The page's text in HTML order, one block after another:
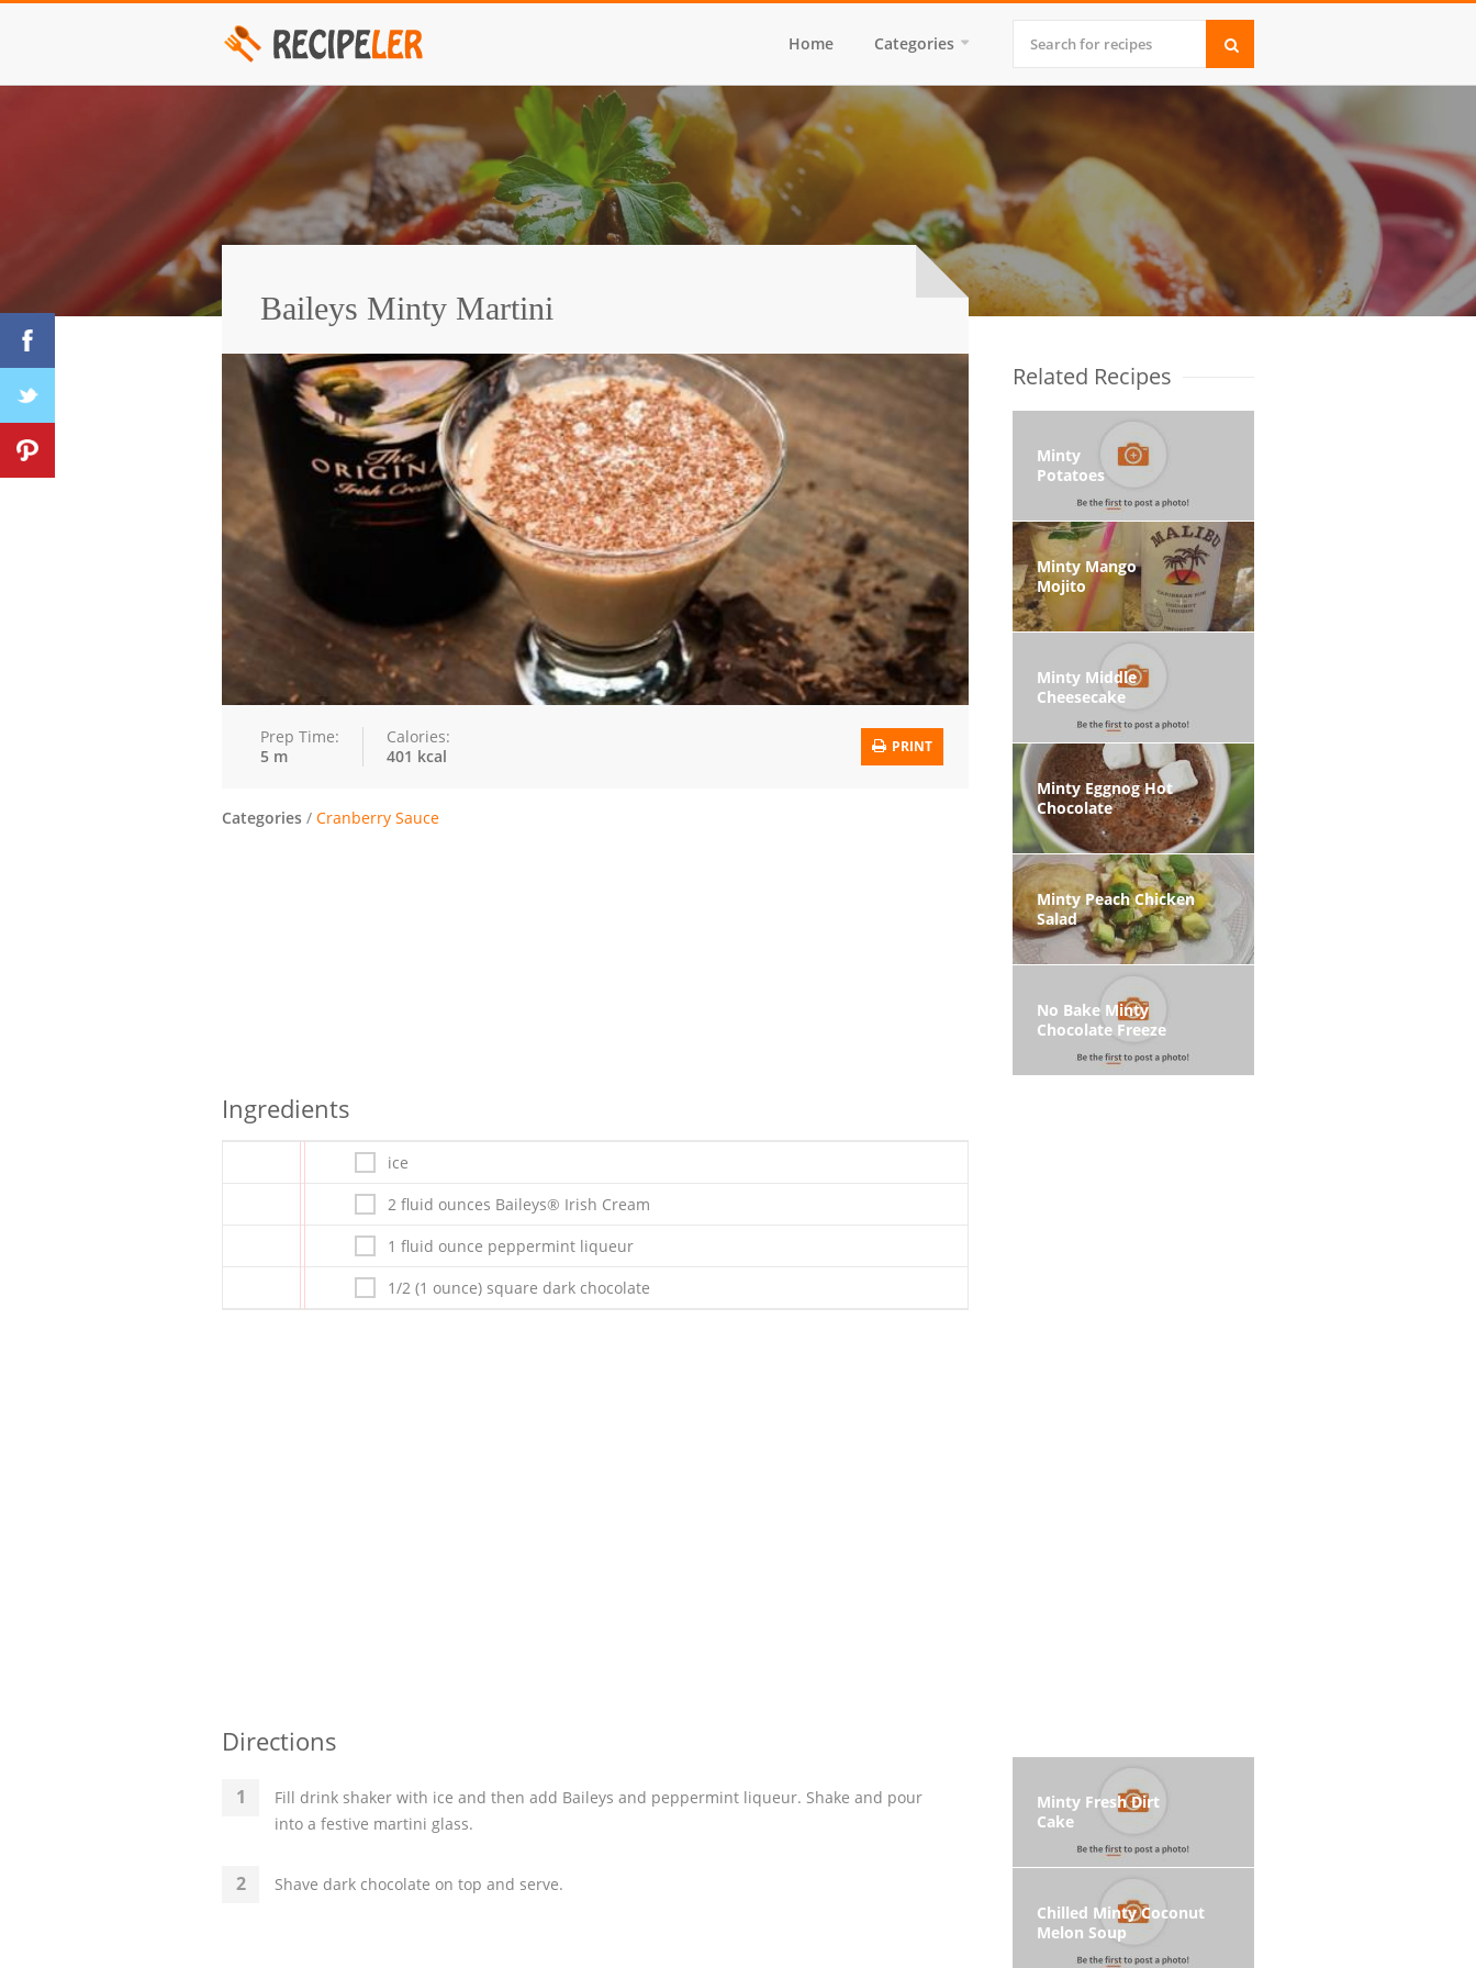
Home Categories
Baileys Minty Martini
Prep Time:
5 m
Calories:
401 kcal
PRINT
Categories / Cranberry Sauce
Ingredients
ice
2 fluid ounces Baileys® Irish Cream
1 fluid ounce peppermint liqueur
1/2 (1 ounce) square dark chocolate
Directions
Fill drink shaker with ice and then add Baileys and peppermint liqueur. Shake and pour
into a festive martini glass.
Shave dark chocolate on top and serve.
Related Recipes
Minty
Potatoes
Minty Mango
Mojito
Minty Middle
Cheesecake
Minty Eggnog Hot
Chocolate
Minty Peach Chicken
Salad
No Bake Minty
Chocolate Freeze
Minty Fresh Dirt
Cake
Chilled Minty Coconut
Melon Soup